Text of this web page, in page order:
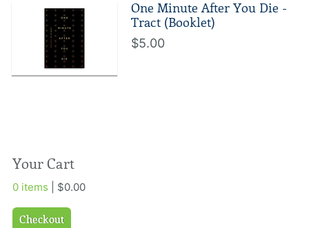
One Minute After You Die -
Tract (Booklet)
$5.00
Your Cart
0 items | $0.00
Checkout